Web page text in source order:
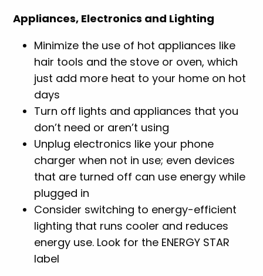
Appliances, Electronics and Lighting
Minimize the use of hot appliances like
hair tools and the stove or oven, which
just add more heat to your home on hot
days
Turn off lights and appliances that you
don’t need or aren’t using
Unplug electronics like your phone
charger when not in use; even devices
that are turned off can use energy while
plugged in
Consider switching to energy-efficient
lighting that runs cooler and reduces
energy use. Look for the ENERGY STAR
label